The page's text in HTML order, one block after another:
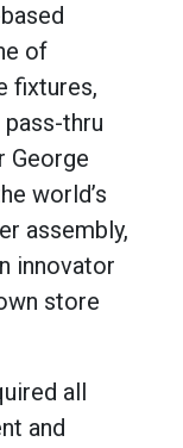
of
fixtures,
thru
George
world’s
assembly,
innovator
store
all
and